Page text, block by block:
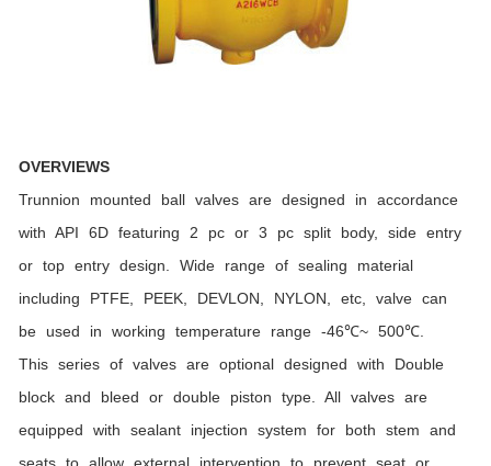
OVERVIEWS
Trunnion mounted ball valves are designed in accordance
with API 6D featuring 2 pc or 3 pc split body, side entry
or top entry design. Wide range of sealing material
including PTFE, PEEK, DEVLON, NYLON, etc, valve can
be used in working temperature range -46℃~ 500℃.
This series of valves are optional designed with Double
block and bleed or double piston type. All valves are
equipped with sealant injection system for both stem and